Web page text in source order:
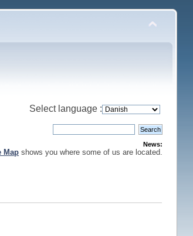
Select language :
News:
Map shows you where some of us are located.